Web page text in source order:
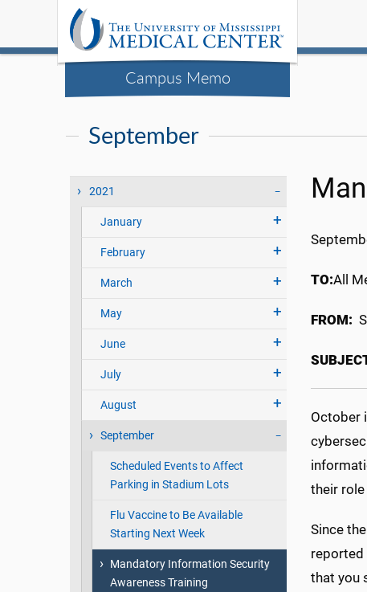
Campus Memo
September
2021
January
February
March
May
June
July
August
September
Scheduled Events to Affect
Parking in Stadium Lots
Flu Vaccine to Be Available
Starting Next Week
Mandatory Information Security
Awareness Training
TO:All
FROM:
October
their
Since
reported
that you